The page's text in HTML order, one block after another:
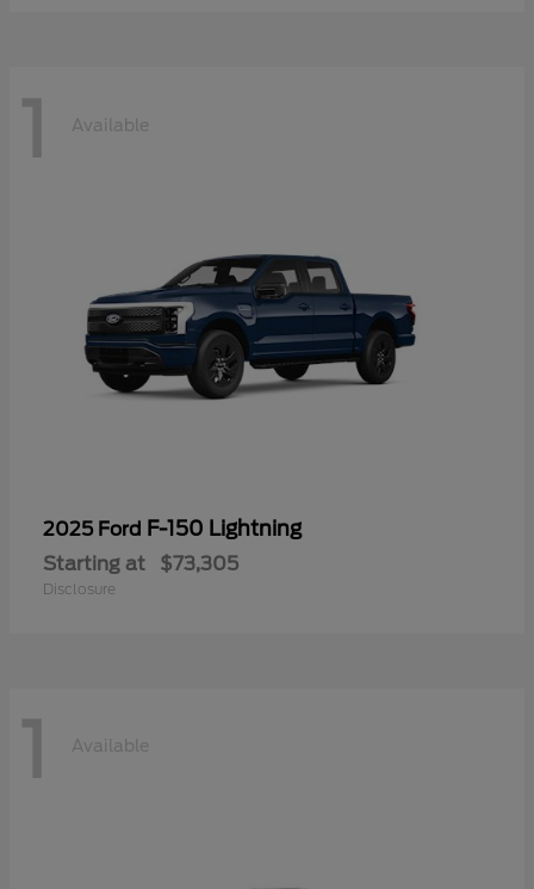
1 Available
2025 Ford F-150 Lightning
Starting at $73,305
Disclosure
1 Available